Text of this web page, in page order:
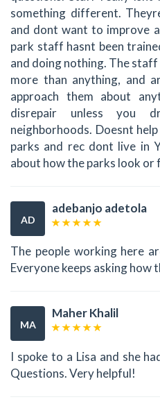
something different.
and dont want to improve
park staff hasnt been
and doing nothing. The
more than anything, and
approach them about
disrepair unless you
neighborhoods. Doesnt
parks and rec dont live in
about how the parks look or
AD
adebanjo adetola
The people working here
Everyone keeps asking how
MA
Maher Khalil
I spoke to a Lisa and she
Questions. Very helpful!